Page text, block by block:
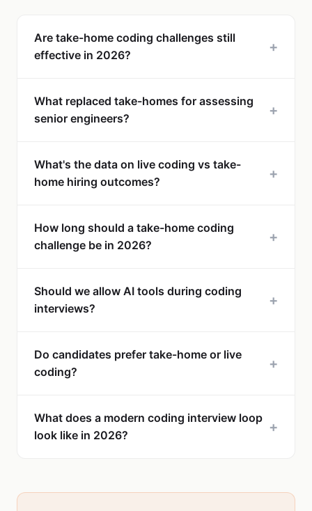
Are take-home coding challenges still
effective in 2026?
+
What replaced take-homes for assessing
senior engineers?
+
What's the data on live coding vs take-
home hiring outcomes?
+
How long should a take-home coding
challenge be in 2026?
+
Should we allow AI tools during coding
interviews?
+
Do candidates prefer take-home or live
coding?
+
What does a modern coding interview loop
look like in 2026?
+